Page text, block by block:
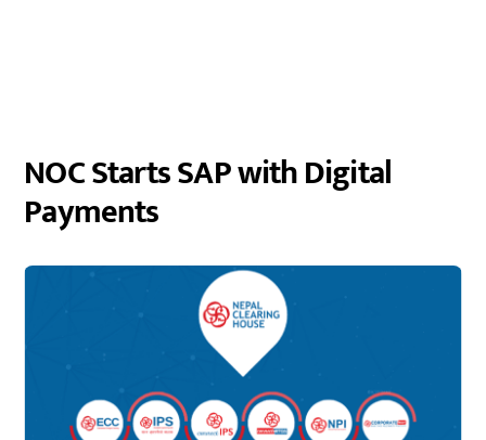
NOC Starts SAP with Digital
Payments